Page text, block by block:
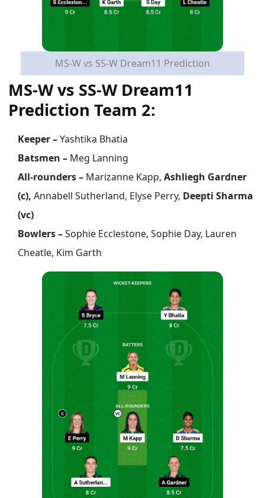
MS-W vs SS-W Dream11 Prediction
MS-W vs SS-W Dream11
Prediction Team 2:
Keeper –Yashtika Bhatia
Batsmen – Meg Lanning
All-rounders – Marizanne Kapp, Ashliegh Gardner
(c), Annabell Sutherland, Elyse Perry, Deepti Sharma
(vc)
Bowlers –Sophie Ecclestone, Sophie Day, Lauren
Cheatle, Kim Garth